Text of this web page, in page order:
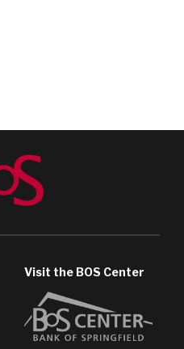
Visit the BOS Center